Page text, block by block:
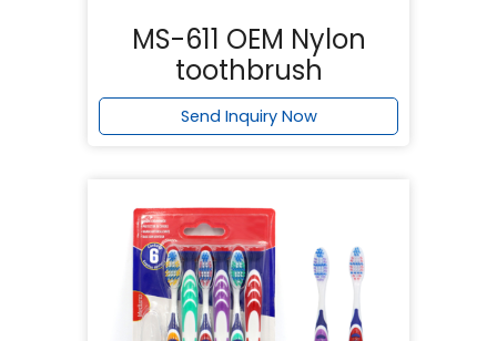
MS-611 OEM Nylon
toothbrush
Send Inquiry Now